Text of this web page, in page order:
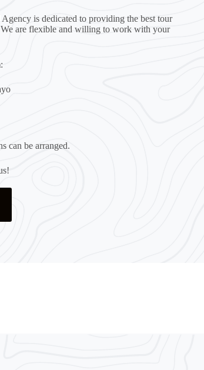
is dedicated to providing the best tour
are flexible and willing to work with your
can be arranged.